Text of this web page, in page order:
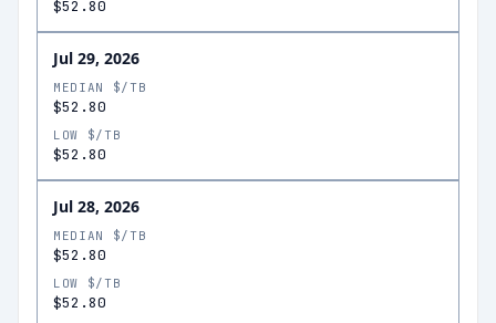
$52.80
Jul 29, 2026
MEDIAN $/TB
$52.80
LOW $/TB
$52.80
Jul 28, 2026
MEDIAN $/TB
$52.80
LOW $/TB
$52.80